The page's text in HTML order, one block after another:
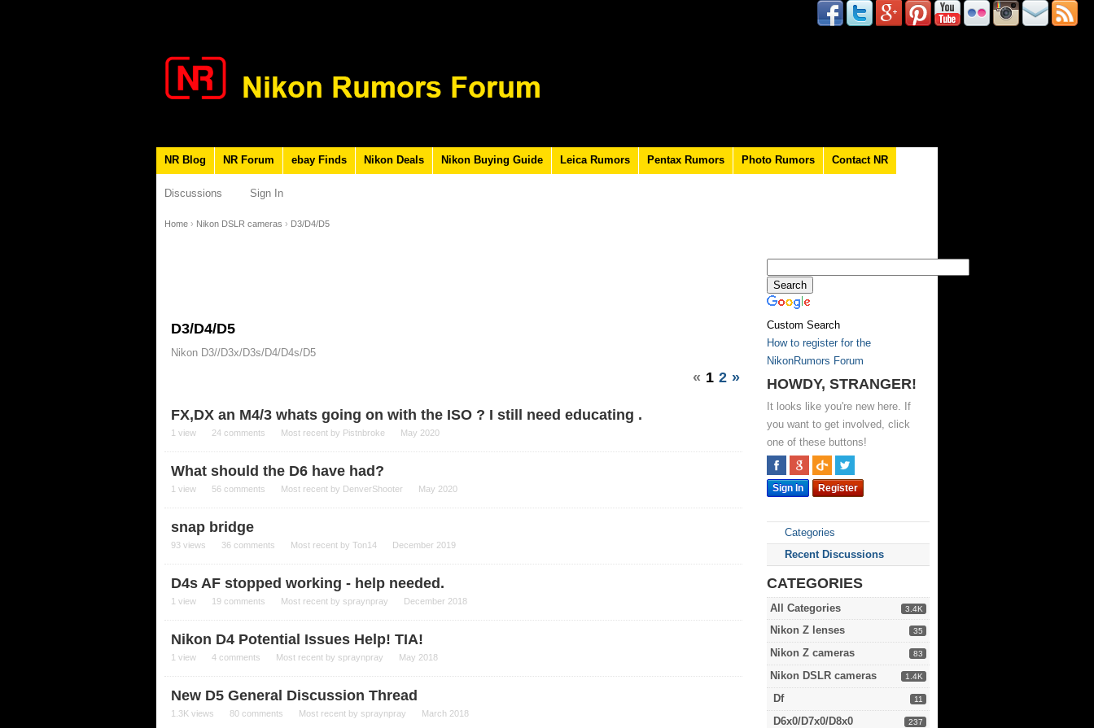
NR Blog NR Forum ebay Finds Nikon Deals Nikon Buying Guide Leica Rumors Pentax Rumors Photo Rumors Contact NR
Discussions Sign In
Home › Nikon DSLR cameras › D3/D4/D5
Custom Search
How to register for the
NikonRumors Forum
HOWDY, STRANGER!
It looks like you're new here. If
you want to get involved, click
one of these buttons!
Sign In Register
Categories
Recent Discussions
CATEGORIES
3.4K
All Categories
35
Nikon Z lenses
83
Nikon Z cameras
1.4K
Nikon DSLR cameras
11
Df
237
D6x0/D7x0/D8x0
D3/D4/D5
Nikon D3//D3x/D3s/D4/D4s/D5
« 1 2 »
FX,DX an M4/3 whats going on with the ISO ? I still need educating .
1 view 24 comments Most recent by Pistnbroke May 2020
What should the D6 have had?
1 view 56 comments Most recent by DenverShooter May 2020
snap bridge
93 views 36 comments Most recent by Ton14 December 2019
D4s AF stopped working - help needed.
1 view 19 comments Most recent by spraynpray December 2018
Nikon D4 Potential Issues Help! TIA!
1 view 4 comments Most recent by spraynpray May 2018
New D5 General Discussion Thread
1.3K views 80 comments Most recent by spraynpray March 2018